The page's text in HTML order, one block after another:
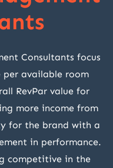
Consultants focus
available room
RevPar value for
more income from
for the brand with a
in performance.
competitive in the